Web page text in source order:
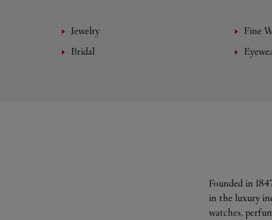
Jewelry Fine
Bridal
Founded in
in the luxury
watches,